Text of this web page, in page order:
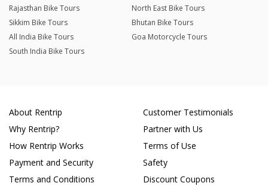
Rajasthan Bike Tours
North East Bike Tours
Sikkim Bike Tours
Bhutan Bike Tours
All India Bike Tours
Goa Motorcycle Tours
South India Bike Tours
About Rentrip
Why Rentrip?
How Rentrip Works
Payment and Security
Terms and Conditions
Customer Testimonials
Partner with Us
Terms of Use
Safety
Discount Coupons